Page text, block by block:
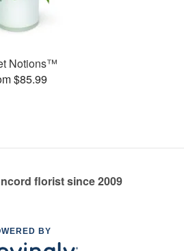
Notions™
$85.99
florist since 2009
BY